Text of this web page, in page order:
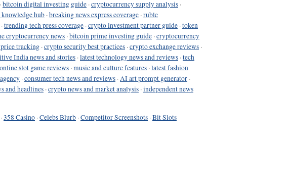
·bitcoin digital investing guide ·cryptocurrency supply analysis ·
hub ·breaking news express coverage ·ruble
·trending tech press coverage ·crypto investment partner guide ·token
cryptocurrency news ·bitcoin prime investing guide ·cryptocurrency
tracking ·crypto security best practices ·crypto exchange reviews ·
India news and stories ·latest technology news and reviews ·tech
online slot game reviews ·music and culture features ·latest fashion
·consumer tech news and reviews ·AI art prompt generator ·
and headlines ·crypto news and market analysis ·independent news
·358 Casino ·Celebs Blurb ·Competitor Screenshots ·Bit Slots